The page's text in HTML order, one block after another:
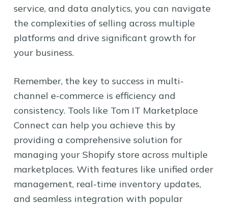
service, and data analytics, you can navigate
the complexities of selling across multiple
platforms and drive significant growth for
your business.
Remember, the key to success in multi-
channel e-commerce is efficiency and
consistency. Tools like Tom IT Marketplace
Connect can help you achieve this by
providing a comprehensive solution for
managing your Shopify store across multiple
marketplaces. With features like unified order
management, real-time inventory updates,
and seamless integration with popular